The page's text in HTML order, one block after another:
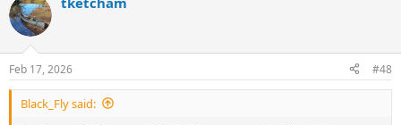
c
t
i
s
:
Feb 17, 2026 #48
Black_Fly said: